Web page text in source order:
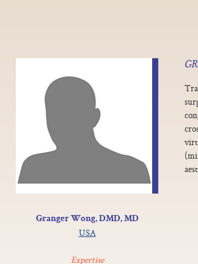
Granger Wong, DMD, MD
USA
Expertise